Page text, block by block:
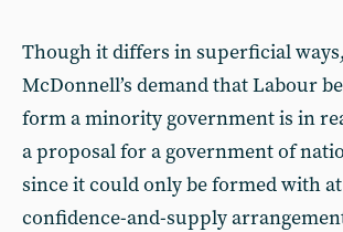
Though it differs in superficial
McDonnell’s demand that Labour
form a minority government is in
a proposal for a government of
since it could only be formed with at
confidence-and-supply